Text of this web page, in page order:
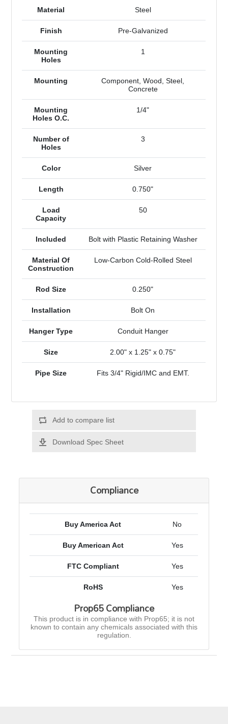
Material Steel
Finish Pre-Galvanized
Mounting
Holes
1
Mounting
Component, Wood, Steel,
Concrete
Mounting
Holes O.C.
1/4"
Number of
Holes
3
Color Silver
Length 0.750"
Load
Capacity
50
Included Bolt with Plastic Retaining Washer
Material Of
Construction
Low-Carbon Cold-Rolled Steel
Rod Size 0.250"
Installation Bolt On
Hanger Type Conduit Hanger
Size 2.00" x 1.25" x 0.75"
Pipe Size Fits 3/4" Rigid/IMC and EMT.
Add to compare list
Download Spec Sheet
Compliance
Buy America Act No
Buy American Act Yes
FTC Compliant Yes
RoHS Yes
Prop65 Compliance
This product is in compliance with Prop65; it is not
known to contain any chemicals associated with this
regulation.